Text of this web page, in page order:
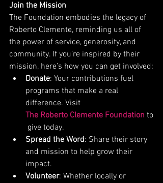
Join the Mission
The Foundation embodies the legacy of
Roberto Clemente, reminding us all of
the power of service, generosity, and
community. If you’re inspired by their
mission, here’s how you can get involved:
Donate: Your contributions fuel
programs that make a real
difference. Visit
The Roberto Clemente Foundation to
give today.
Spread the Word: Share their story
and mission to help grow their
impact.
Volunteer: Whether locally or